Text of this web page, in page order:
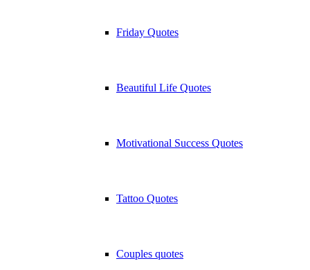
Friday Quotes
Beautiful Life Quotes
Motivational Success Quotes
Tattoo Quotes
Couples quotes